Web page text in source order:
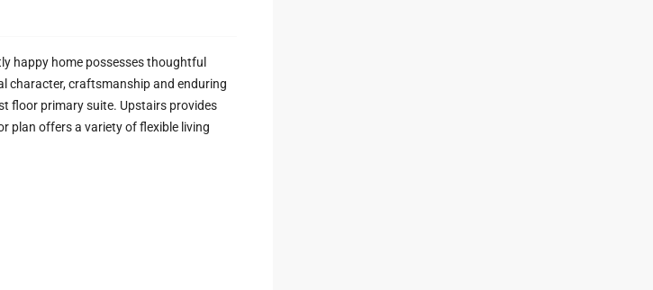
happy home possesses thoughtful
character, craftsmanship and enduring
floor primary suite. Upstairs provides
plan offers a variety of flexible living